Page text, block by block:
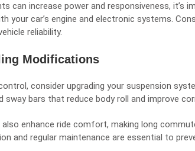
can increase power and responsiveness, it’s
your car’s engine and electronic systems.
reliability.
Modifications
consider upgrading your suspension
bars that reduce body roll and improve
enhance ride comfort, making long
and regular maintenance are essential to